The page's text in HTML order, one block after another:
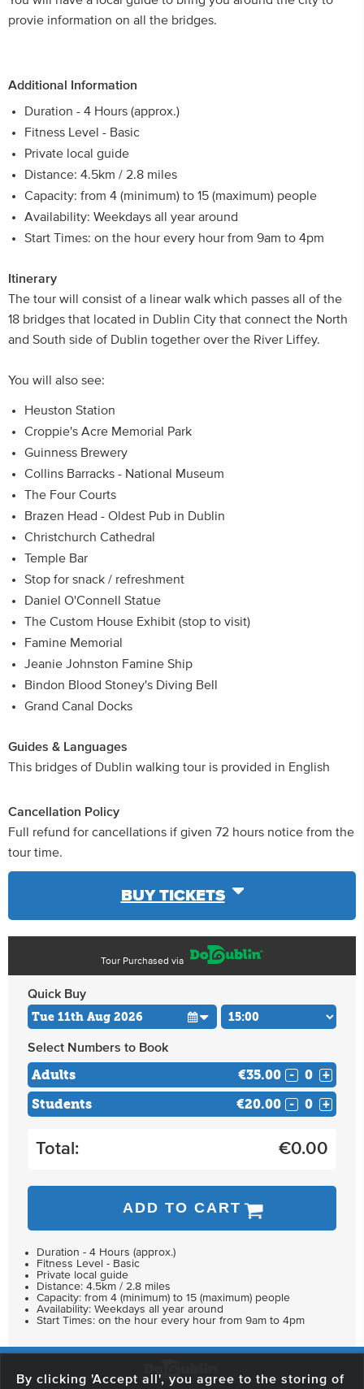
provie information on all the bridges.
Additional Information
Duration - 4 Hours (approx.)
Fitness Level - Basic
Private local guide
Distance: 4.5km / 2.8 miles
Capacity: from 4 (minimum) to 15 (maximum) people
Availability: Weekdays all year around
Start Times: on the hour every hour from 9am to 4pm
Itinerary
The tour will consist of a linear walk which passes all of the
18 bridges that located in Dublin City that connect the North
and South side of Dublin together over the River Liffey.
You will also see:
Heuston Station
Croppie's Acre Memorial Park
Guinness Brewery
Collins Barracks - National Museum
The Four Courts
Brazen Head - Oldest Pub in Dublin
Christchurch Cathedral
Temple Bar
Stop for snack / refreshment
Daniel O'Connell Statue
The Custom House Exhibit (stop to visit)
Famine Memorial
Jeanie Johnston Famine Ship
Bindon Blood Stoney's Diving Bell
Grand Canal Docks
Guides & Languages
This bridges of Dublin walking tour is provided in English
Cancellation Policy
Full refund for cancellations if given 72 hours notice from the
tour time.
BUY TICKETS
Tour Purchased via
Quick Buy
Select Numbers to Book
Adults €35.00 - +
Students €20.00 - +
Total: €0.00
ADD TO CART
Duration - 4 Hours (approx.)
Fitness Level - Basic
Private local guide
Distance: 4.5km / 2.8 miles
Capacity: from 4 (minimum) to 15 (maximum) people
Availability: Weekdays all year around
Start Times: on the hour every hour from 9am to 4pm
By clicking 'Accept all', you agree to the storing of